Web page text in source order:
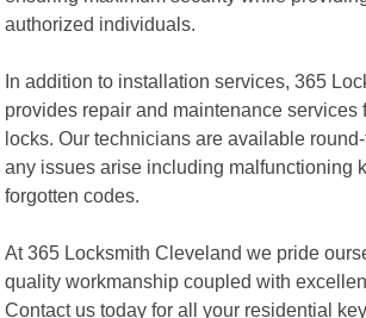
authorized individuals.
In addition to installation services, 365
provides repair and maintenance services
locks. Our technicians are available
any issues arise including malfunctioning
forgotten codes.
At 365 Locksmith Cleveland we pride
quality workmanship coupled with
Contact us today for all your residential